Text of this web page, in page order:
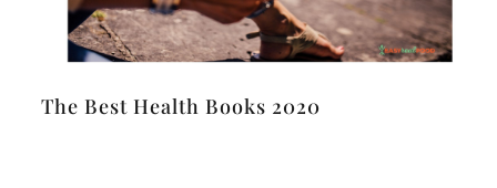
The Best Health Books 2020